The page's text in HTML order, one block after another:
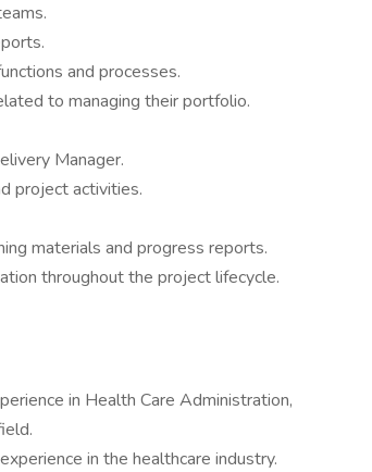
and processes.
to managing their portfolio.
Manager.
project activities.
materials and progress reports.
throughout the project lifecycle.
in Health Care Administration,
in the healthcare industry.